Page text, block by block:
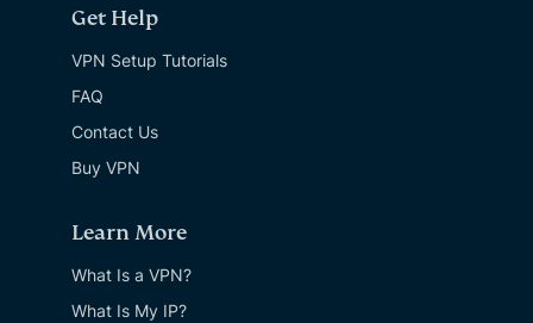
Get Help
VPN Setup Tutorials
FAQ
Contact Us
Buy VPN
Learn More
What Is a VPN?
What Is My IP?